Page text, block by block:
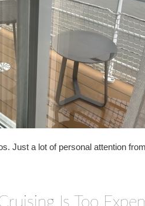
Just a lot of personal attention
Is Too